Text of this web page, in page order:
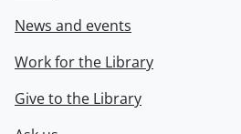
News and events
Work for the Library
Give to the Library